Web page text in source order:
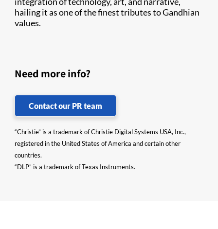
hailing it as one of the finest tributes to Gandhian
values.
Need more info?
Contact our PR team
“Christie” is a trademark of Christie Digital Systems USA, Inc.,
registered in the United States of America and certain other
countries.
“DLP” is a trademark of Texas Instruments.